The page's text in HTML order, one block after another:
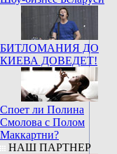
БИТЛОМАНИЯ ДО
КИЕВА ДОВЕДЕТ!
Споет ли Полина
Смолова с Полом
Маккартни?
НАШ ПАРТНЕР